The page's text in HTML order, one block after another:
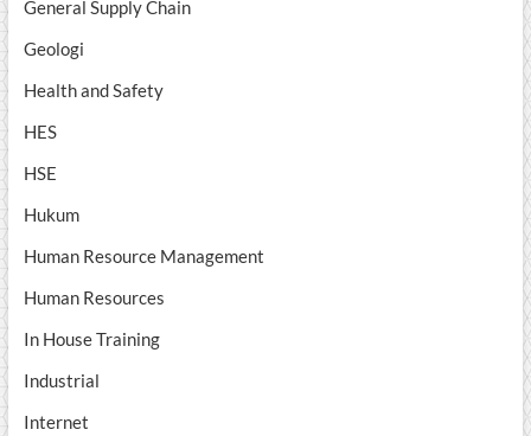
General Supply Chain
Geologi
Health and Safety
HES
HSE
Hukum
Human Resource Management
Human Resources
In House Training
Industrial
Internet